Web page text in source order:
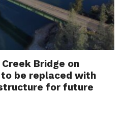
Bridge on
be replaced with
for future